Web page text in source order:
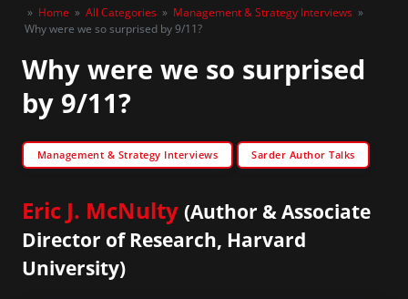
» Home » All Categories » Management & Strategy Interviews »
Why were we so surprised by 9/11?
Why were we so surprised
by 9/11?
Management & Strategy Interviews Sarder Author Talks
Eric J. McNulty (Author & Associate
Director of Research, Harvard
University)